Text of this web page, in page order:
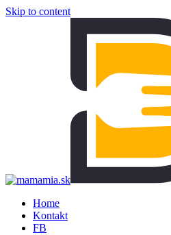
Skip to content
Home
Kontakt
FB